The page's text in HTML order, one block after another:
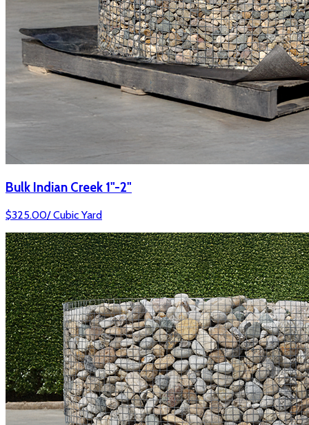
Bulk Indian Creek 1"-2"
$325.00/Cubic Yard